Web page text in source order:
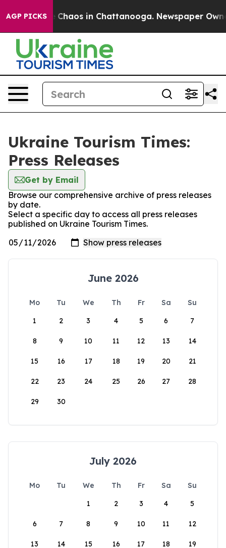
AGP PICKS
Collapse Chaos in Chattanooga. Newspaper
Ukraine Tourism Times:
Press Releases
Get by Email
Browse our comprehensive archive of press releases
by date.
Select a specific day to access all press releases
published on Ukraine Tourism Times.
June 2026
Mo Tu We Th Fr Sa
Su
1
2 3 4 5 6 7
8 9 10 11 12 13 14
15 16 17 18 19 20 21
22 23 24 25 26 27 28
29 30
July 2026
Mo Tu We Th Fr Sa
Su
1
2 3 4 5
6 7 8 9 10 11 12
13 14 15 16 17 18 19